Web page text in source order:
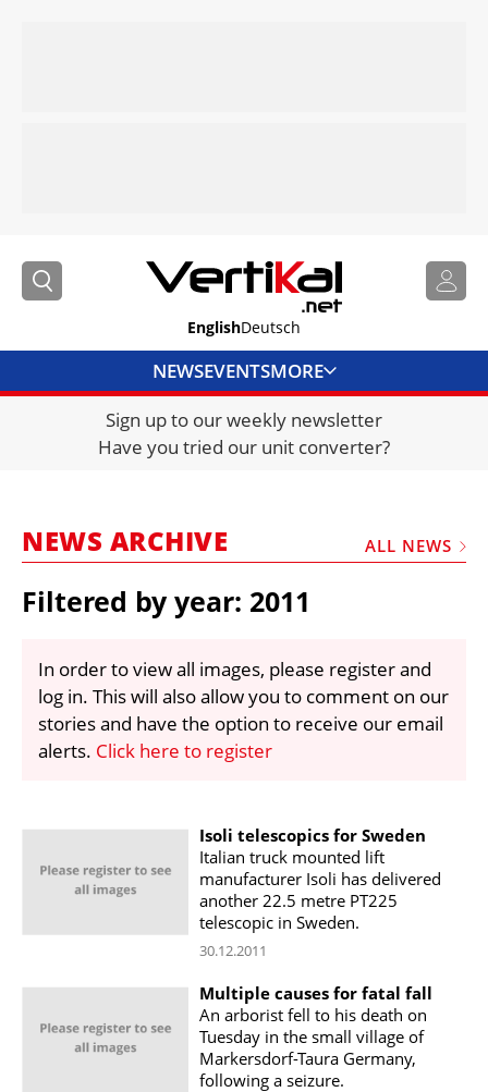
EnglishDeutsch
NEWSEVENTSMORE
DIRECTORY
JOBS
FRAUD AND THEFT REPORTS
LIBRARY
CRANES & ACCESS
MEDIA PACK
UNIT CONVERTER
CONTACT US
Sign up to our weekly newsletter
Have you tried our unit converter?
NEWS ARCHIVE ALL NEWS
Filtered by year: 2011
In order to view all images, please register and
log in. This will also allow you to comment on our
stories and have the option to receive our email
alerts. Click here to register
Isoli telescopics for Sweden
Italian truck mounted lift
manufacturer Isoli has delivered
another 22.5 metre PT225
telescopic in Sweden.
30.12.2011
Multiple causes for fatal fall
An arborist fell to his death on
Tuesday in the small village of
Markersdorf-Taura Germany,
following a seizure.